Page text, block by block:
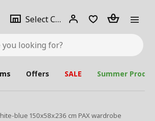
Select City Select
city
Login Piece(s)
Offers SALE Summer
blue 150x58x236 cm PAX wardrobe